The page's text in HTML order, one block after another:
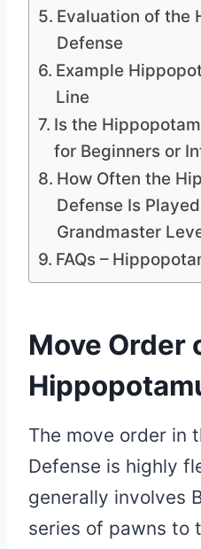
Evaluation of the
Defense
Example
Line
Is the
for Beginners or
How Often the
Defense Is
Grandmaster
FAQs –
Move Order
The move order in
Defense is highly
generally involves
series of pawns to